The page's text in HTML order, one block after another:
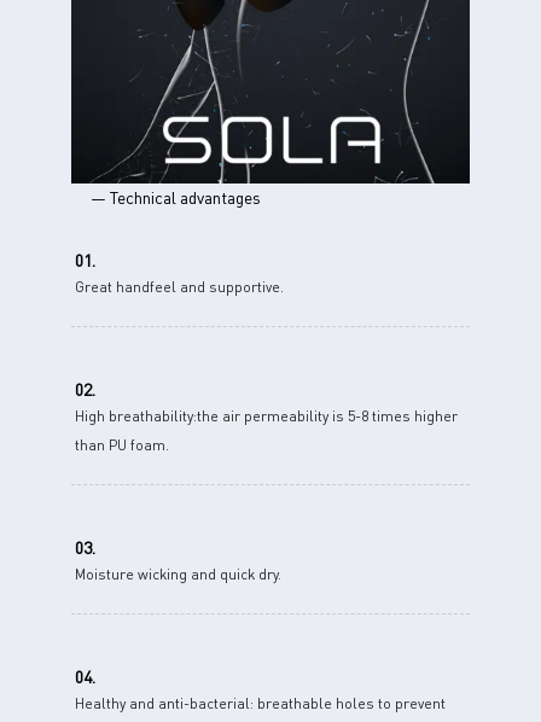
— Technical advantages
01.
Great handfeel and supportive.
02.
High breathability:the air permeability is 5-8 times higher
than PU foam.
03.
Moisture wicking and quick dry.
04.
Healthy and anti-bacterial: breathable holes to prevent